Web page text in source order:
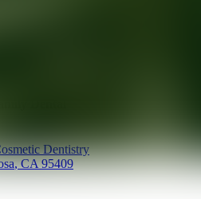
Dentistry
,CA 95409